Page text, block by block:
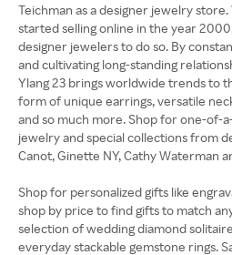
Teichman as a designer jewelry
started selling online in the year
designer jewelers to do so. By
and cultivating long-standing
Ylang 23 brings worldwide trends to
form of unique earrings, versatile
and so much more. Shop for one-of-
jewelry and special collections from
Canot, Ginette NY, Cathy Waterman
Shop for personalized gifts like
shop by price to find gifts to match
selection of wedding diamond
everyday stackable gemstone rings.